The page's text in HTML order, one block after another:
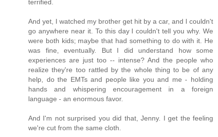
terrified.
And yet, I watched my brother get hit by a car, and I couldn't
go anywhere near it. To this day I couldn't tell you why. We
were both kids; maybe that had something to do with it. He
was fine, eventually. But I did understand how some
experiences are just too -- intense? And the people who
realize they're too rattled by the whole thing to be of any
help, do the EMTs and people like you and me - holding
hands and whispering encouragement in a foreign
language - an enormous favor.
And I'm not surprised you did that, Jenny. I get the feeling
we're cut from the same cloth.